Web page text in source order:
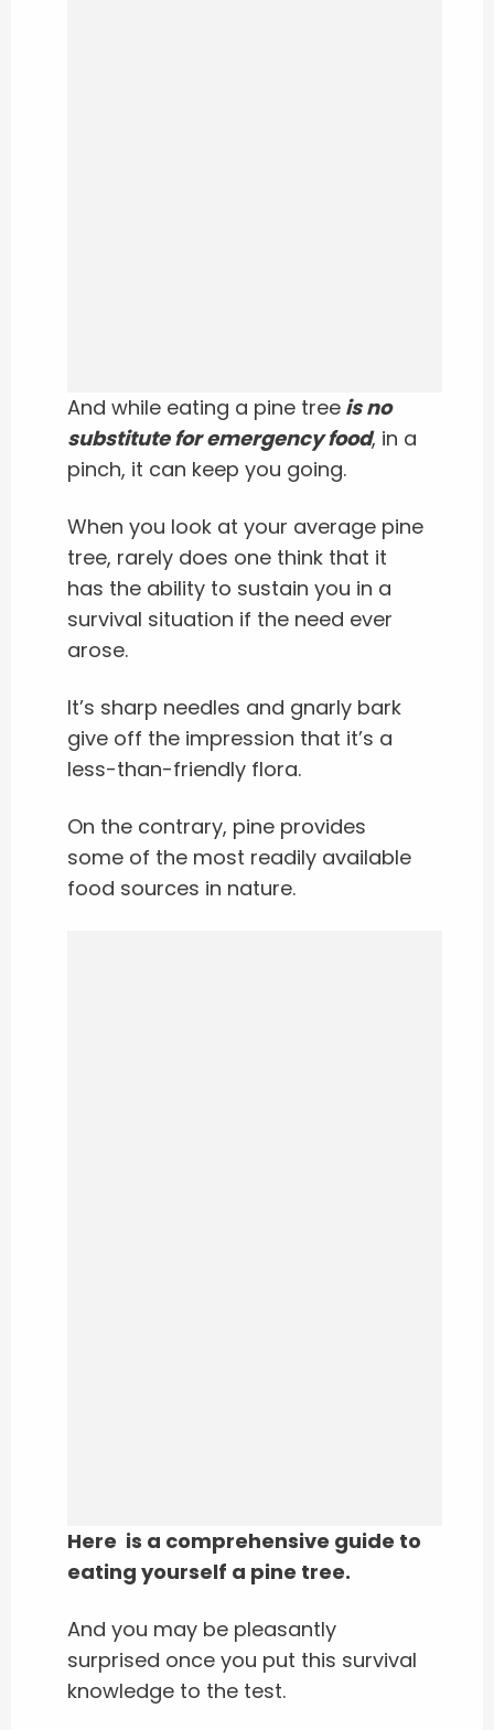
And while eating a pine tree is no
substitute for emergency food, in a
pinch, it can keep you going.
When you look at your average pine
tree, rarely does one think that it
has the ability to sustain you in a
survival situation if the need ever
arose.
It’s sharp needles and gnarly bark
give off the impression that it’s a
less-than-friendly flora.
On the contrary, pine provides
some of the most readily available
food sources in nature.
Here is a comprehensive guide to
eating yourself a pine tree.
And you may be pleasantly
surprised once you put this survival
knowledge to the test.